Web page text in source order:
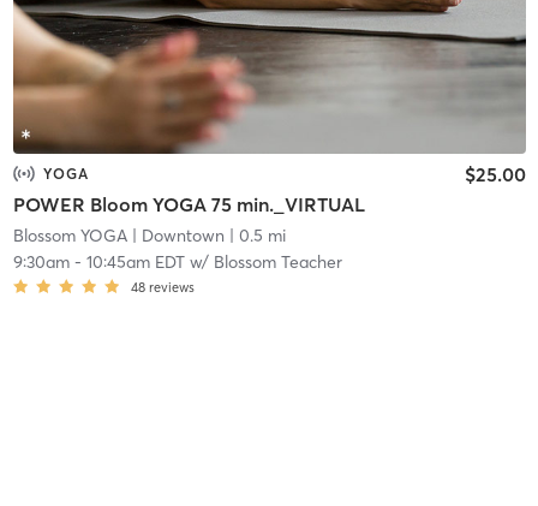
YOGA
POWER Bloom YOGA 75 min._VIRTUAL
$25.00
Blossom YOGA| Downtown | 0.5 mi
9:30am- 10:45am EDTw/ Blossom Teacher
48 reviews